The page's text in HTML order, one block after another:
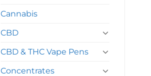
Cannabis
CBD
CBD & THC Vape Pens
Concentrates